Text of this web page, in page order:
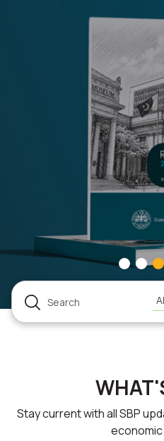
Stay current with all SBP